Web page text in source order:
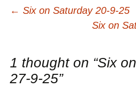
Post
navigation
← Six on Saturday 20-9-25
Six on
1 thought on “Six
27-9-25”